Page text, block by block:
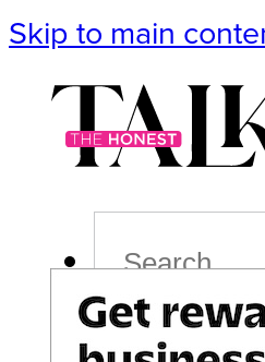
Skip to main
Podcast